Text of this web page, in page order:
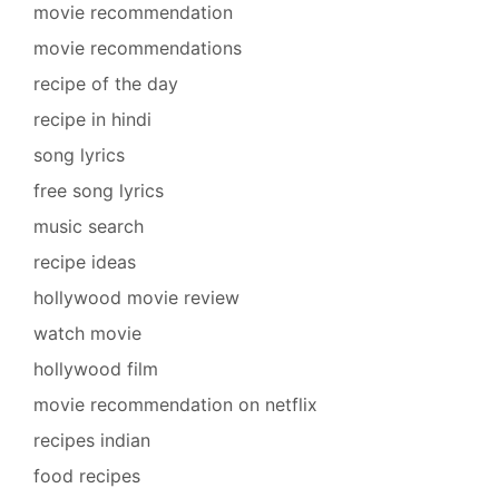
movie recommendation
movie recommendations
recipe of the day
recipe in hindi
song lyrics
free song lyrics
music search
recipe ideas
hollywood movie review
watch movie
hollywood film
movie recommendation on netflix
recipes indian
food recipes